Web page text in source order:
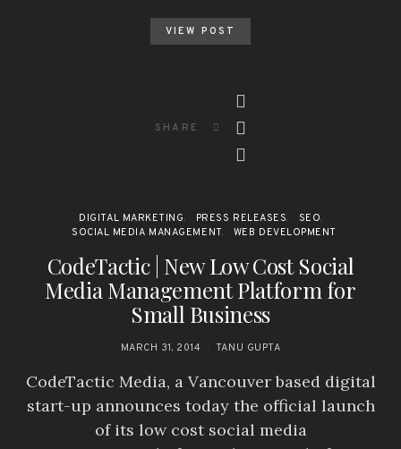
VIEW POST
SHARE
DIGITAL MARKETING PRESS RELEASES
SEO
SOCIAL MEDIA MANAGEMENT
WEB DEVELOPMENT
CodeTactic | New Low Cost Social
Media Management Platform for
Small Business
MARCH 31, 2014 TANU GUPTA
CodeTactic Media, a Vancouver based digital
start-up announces today the official launch
of its low cost social media